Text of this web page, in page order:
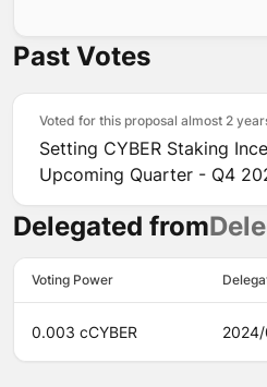
Past Votes
Voted for this proposal almost 2
Setting CYBER Staking
Upcoming Quarter - Q4
Delegated from
Voting Power
0.003 cCYBER